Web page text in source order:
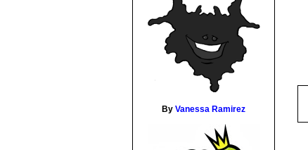
By Vanessa Ramirez